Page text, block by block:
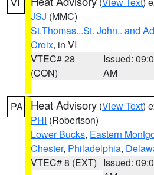
JSJ (MMC)
St.Thomas...St. John.. and
Croix, in VI
VTEC# 28
(CON)
Issued:
AM
PA Heat Advisory (View Text)
PHI (Robertson)
Lower Bucks, Eastern
Chester, Philadelphia,
VTEC# 8 (EXT) Issued: